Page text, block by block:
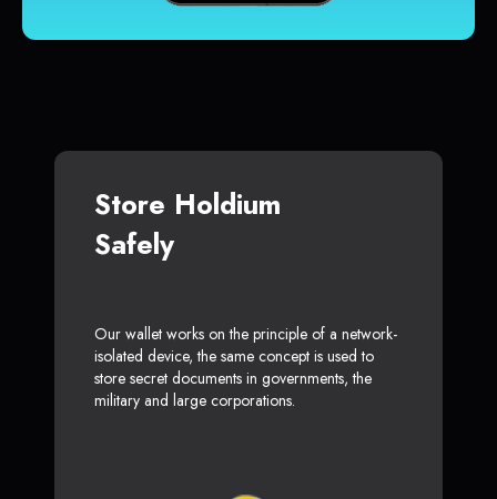
Store Holdium
Safely
Our wallet works on the principle of a network-
isolated device, the same concept is used to
store secret documents in governments, the
military and large corporations.